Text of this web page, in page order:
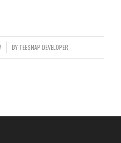
BY TEESNAP DEVELOPER